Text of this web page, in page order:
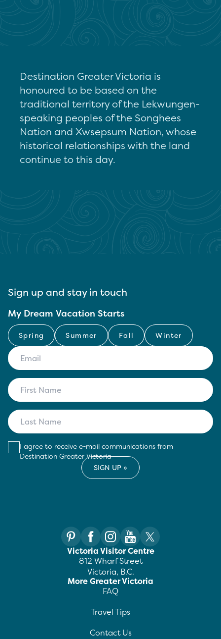
Destination Greater Victoria is
honoured to be based on the
traditional territory of the Lekwungen-
speaking peoples of the Songhees
Nation and Xwsepsum Nation, whose
historical relationships with the land
continue to this day.
Sign up and stay in touch
My Dream Vacation Starts
Spring Summer Fall Winter
I agree to receive e-mail communications from
Destination Greater Victoria
Victoria Visitor Centre
812 Wharf Street
Victoria, B.C.
More Greater Victoria
FAQ
Travel Tips
Contact Us